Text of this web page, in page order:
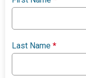
Last Name*